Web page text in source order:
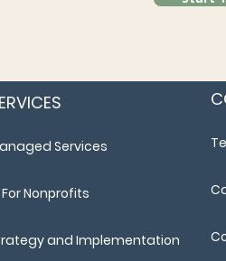
Services
For Nonprofits
and Implementation